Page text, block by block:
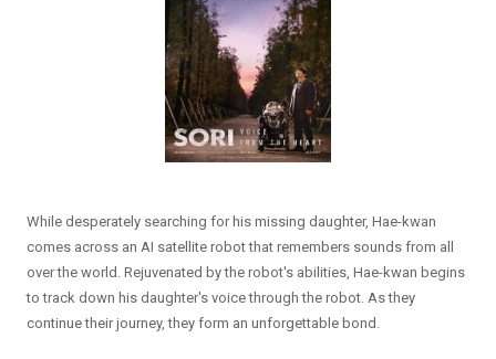
While desperately searching for his missing daughter, Hae-kwan
comes across an AI satellite robot that remembers sounds from all
over the world. Rejuvenated by the robot's abilities, Hae-kwan begins
to track down his daughter's voice through the robot. As they
continue their journey, they form an unforgettable bond.